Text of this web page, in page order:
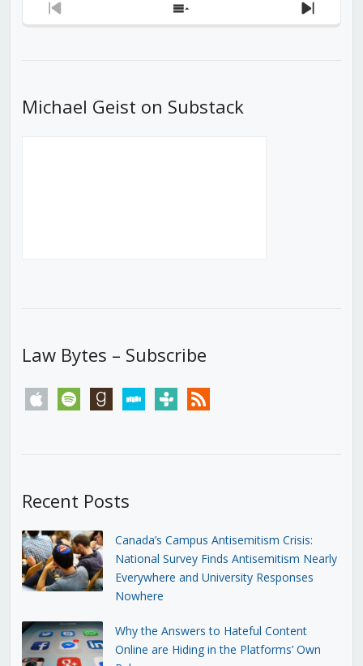
Previous
Show
Next
Michael Geist on Substack
Law Bytes – Subscribe
apple spotify goodreadsstitchertunein rss
Recent Posts
Canada’s Campus Antisemitism Crisis:
National Survey Finds Antisemitism Nearly
Everywhere and University Responses
Nowhere
Why the Answers to Hateful Content
Online are Hiding in the Platforms’ Own